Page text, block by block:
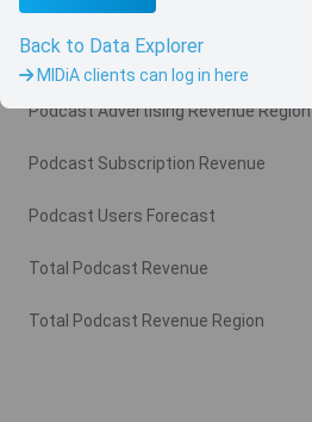
Related charts
Podcast Advertising Revenue
Podcast Advertising Revenue Region
Podcast Subscription Revenue
Podcast Users Forecast
Total Podcast Revenue
Total Podcast Revenue Region
Back to Data Explorer
MIDiA clients can log in here